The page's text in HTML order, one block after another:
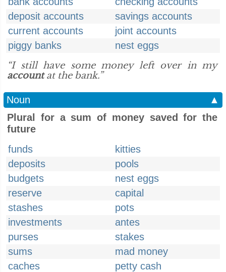
deposit accounts
savings accounts
current accounts
joint accounts
piggy banks
nest eggs
“I still have some money left over in my
accountat the bank.”
Noun
▲
Plural for a sum of money saved for the
future
funds
kitties
deposits
pools
budgets
nest eggs
reserve
capital
stashes
pots
investments
antes
purses
stakes
sums
mad money
caches
petty cash